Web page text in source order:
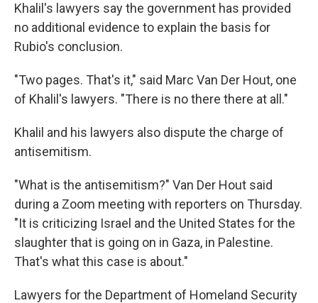
Khalil's lawyers say the government has provided
no additional evidence to explain the basis for
Rubio's conclusion.
"Two pages. That's it," said Marc Van Der Hout, one
of Khalil's lawyers. "There is no there there at all."
Khalil and his lawyers also dispute the charge of
antisemitism.
"What is the antisemitism?" Van Der Hout said
during a Zoom meeting with reporters on Thursday.
"It is criticizing Israel and the United States for the
slaughter that is going on in Gaza, in Palestine.
That's what this case is about."
Lawyers for the Department of Homeland Security